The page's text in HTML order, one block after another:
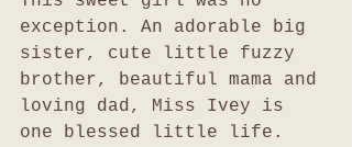
exception. An adorable big
sister, cute little fuzzy
brother, beautiful mama and
loving dad, Miss Ivey is
one blessed little life.